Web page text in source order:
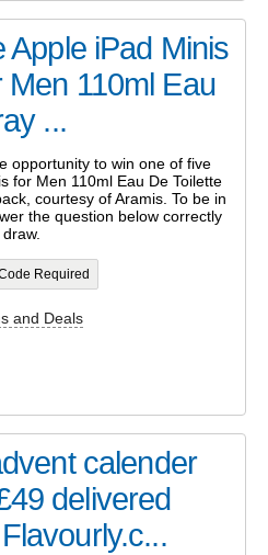
Apple iPad Minis
Men 110ml Eau
...
opportunity to win one of five
for Men 110ml Eau De Toilette
courtesy of Aramis. To be in
the question below correctly
Required
and Deals
calender
delivered